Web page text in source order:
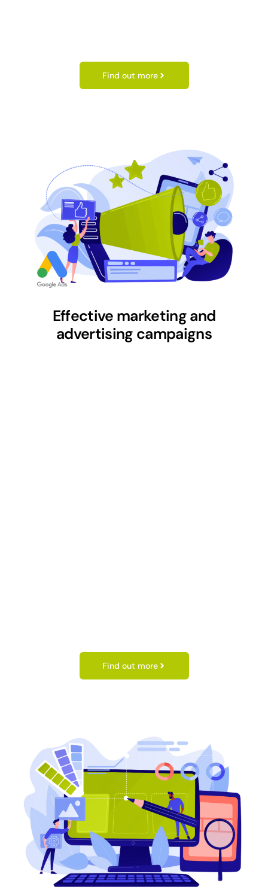
Find out more
Effective marketing and
advertising campaigns
Find out more